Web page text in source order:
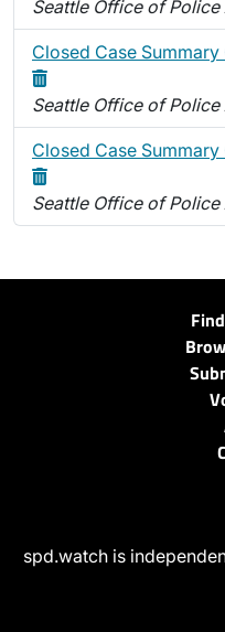
Seattle Office of
Closed Case Summary
Seattle Office of
Closed Case Summary
Seattle Office of
spd.watch is